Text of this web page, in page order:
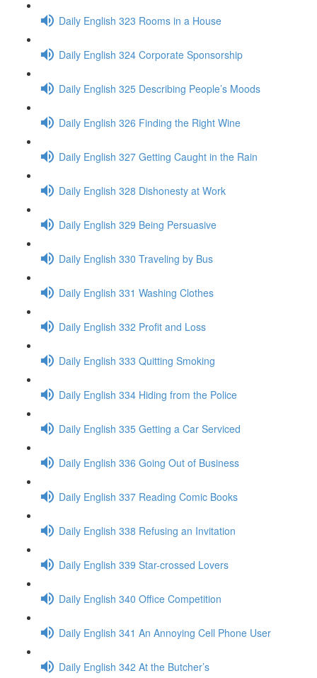
Daily English 323 Rooms in a House
Daily English 324 Corporate Sponsorship
Daily English 325 Describing People’s Moods
Daily English 326 Finding the Right Wine
Daily English 327 Getting Caught in the Rain
Daily English 328 Dishonesty at Work
Daily English 329 Being Persuasive
Daily English 330 Traveling by Bus
Daily English 331 Washing Clothes
Daily English 332 Profit and Loss
Daily English 333 Quitting Smoking
Daily English 334 Hiding from the Police
Daily English 335 Getting a Car Serviced
Daily English 336 Going Out of Business
Daily English 337 Reading Comic Books
Daily English 338 Refusing an Invitation
Daily English 339 Star-crossed Lovers
Daily English 340 Office Competition
Daily English 341 An Annoying Cell Phone User
Daily English 342 At the Butcher’s